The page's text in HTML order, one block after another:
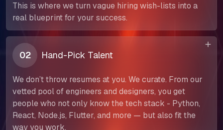
This is where we turn vague hiring wish-lists into a
real blueprint for your success.
02 Hand-Pick Talent
We don’t throw resumes at you. We curate. From our
vetted pool of engineers and designers, you get
people who not only know the tech stack - Python,
React, Node.js, Flutter, and more — but also fit the
way you work.